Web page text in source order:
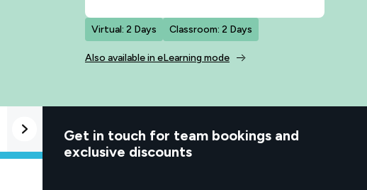
Virtual: 2 Days Classroom: 2 Days
Also available in eLearning mode
Good to know
Get in touch for team bookings and
exclusive discounts